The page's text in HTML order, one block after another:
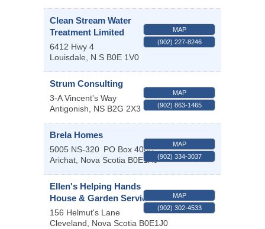
Clean Stream Water
Treatment Limited
6412 Hwy 4
Louisdale, N.S B0E 1V0
MAP
(902) 227-8246
Strum Consulting
3-A Vincent's Way
Antigonish, NS B2G 2X3
MAP
(902) 863-1465
Brela Homes
5005 NS-320 PO Box 4000
Arichat, Nova Scotia B0E1A0
MAP
(902) 334-3037
Ellen's Helping Hands
House & Garden Services
156 Helmut's Lane
Cleveland, Nova Scotia B0E1J0
MAP
(902) 302-4533